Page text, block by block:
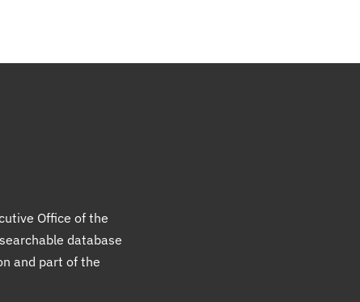
Office of the
database
and part of the